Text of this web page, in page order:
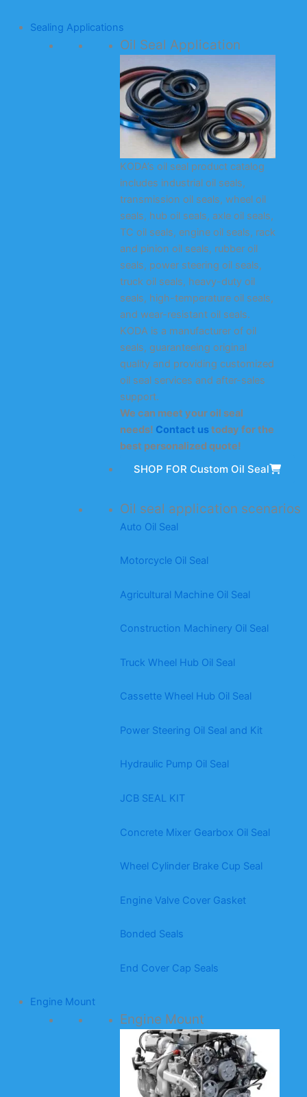
Sealing Applications
Oil Seal Application
KODA’s oil seal product catalog
includes industrial oil seals,
transmission oil seals, wheel oil
seals, hub oil seals, axle oil seals,
TC oil seals, engine oil seals, rack
and pinion oil seals, rubber oil
seals, power steering oil seals,
truck oil seals, heavy-duty oil
seals, high-temperature oil seals,
and wear-resistant oil seals.
KODA is a manufacturer of oil
seals, guaranteeing original
quality and providing customized
oil seal services and after-sales
support.
We can meet your oil seal
needs! Contact ustoday for the
best personalized quote!
SHOP FOR Custom Oil Seal
Oil seal application scenarios
Auto Oil Seal
Motorcycle Oil Seal
Agricultural Machine Oil Seal
Construction Machinery Oil Seal
Truck Wheel Hub Oil Seal
Cassette Wheel Hub Oil Seal
Power Steering Oil Seal and Kit
Hydraulic Pump Oil Seal
JCB SEAL KIT
Concrete Mixer Gearbox Oil Seal
Wheel Cylinder Brake Cup Seal
Engine Valve Cover Gasket
Bonded Seals
End Cover Cap Seals
Engine Mount
Engine Mount